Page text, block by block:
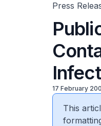
Press
17 February
This